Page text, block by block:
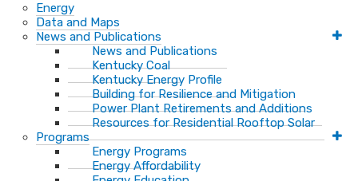
Energy
Data and Maps
News and Publications
News and Publications
Kentucky Coal
Kentucky Energy Profile
Building for Resilience and Mitigation
Power Plant Retirements and Additions
Resources for Residential Rooftop Solar
Programs
Energy Programs
Energy Affordability